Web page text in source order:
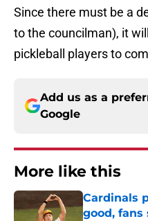
Since there must be a
to the councilman), it
pickleball players to
Add us as a
Google
More like this
Cardinals
good,